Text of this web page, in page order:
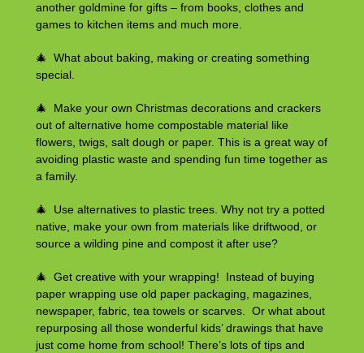
another goldmine for gifts – from books, clothes and
games to kitchen items and much more.
🎄 What about baking, making or creating something
special.
🎄 Make your own Christmas decorations and crackers
out of alternative home compostable material like
flowers, twigs, salt dough or paper. This is a great way of
avoiding plastic waste and spending fun time together as
a family.
🎄 Use alternatives to plastic trees. Why not try a potted
native, make your own from materials like driftwood, or
source a wilding pine and compost it after use?
🎄 Get creative with your wrapping! Instead of buying
paper wrapping use old paper packaging, magazines,
newspaper, fabric, tea towels or scarves. Or what about
repurposing all those wonderful kids’ drawings that have
just come home from school! There’s lots of tips and